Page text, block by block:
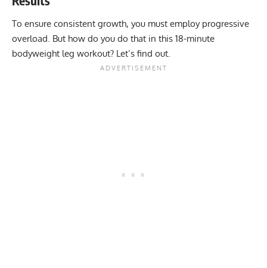
To ensure consistent growth, you must employ progressive
overload. But how do you do that in this 18-minute
bodyweight leg workout? Let’s find out.